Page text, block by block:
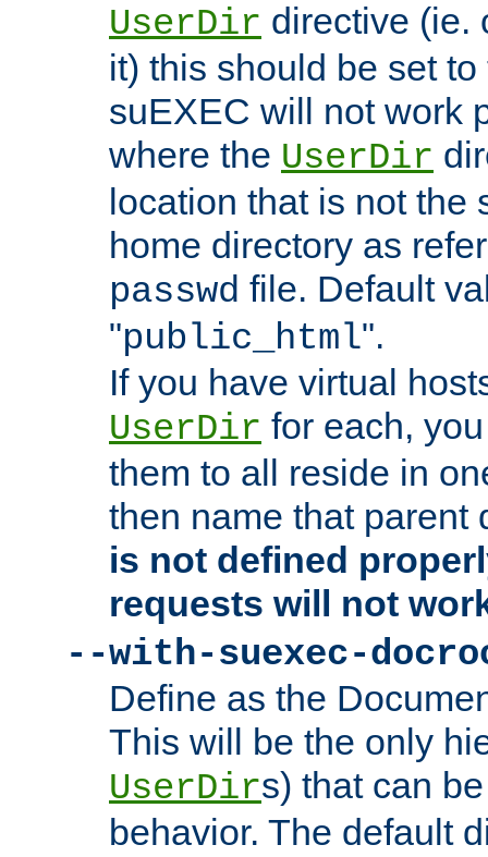
UserDir directive (ie.
it) this should be set
suEXEC will not work
where the UserDir
location that is not the
home directory as
passwd file. Default
"public_html".
If you have virtual
UserDir for each,
them to all reside in
then name that parent
is not defined
requests will not
--with-suexec-
Define as the
This will be the only
UserDirs) that can
behavior. The default